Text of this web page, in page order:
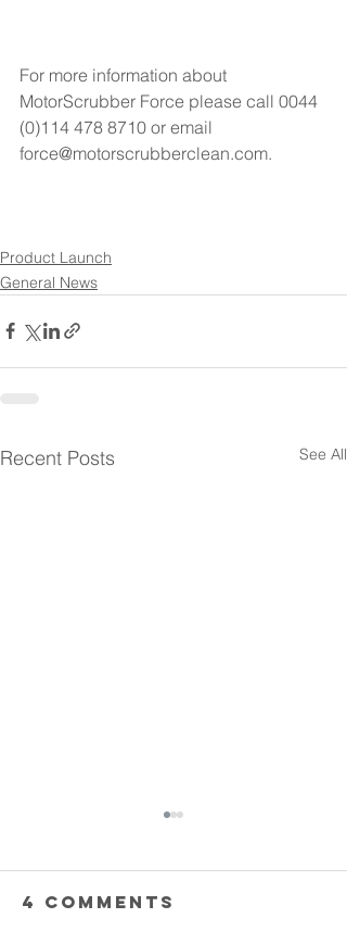
For more information about
MotorScrubber Force please call 0044
(0)114 478 8710 or email
force@motorscrubberclean.com.
Product Launch
General News
Recent Posts See All
4 Comments